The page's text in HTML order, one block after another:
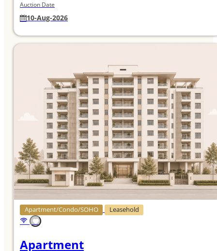
Auction Date
10-Aug-2026
Apartment/Condo/SOHO Leasehold
Apartment